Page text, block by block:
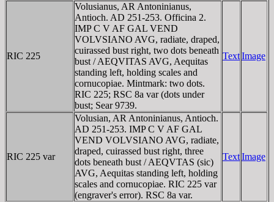
RIC 225
Volusianus, AR Antoninianus,
Antioch. AD 251-253. Officina 2.
IMP C V AF GAL VEND
VOLVSIANO AVG, radiate, draped,
cuirassed bust right, two dots beneath
bust / AEQVITAS AVG, Aequitas
standing left, holding scales and
cornucopiae. Mintmark: two dots.
RIC 225; RSC 8a var (dots under
bust; Sear 9739.
TextImage
RIC 225 var
Volusian, AR Antoninianus, Antioch.
AD 251-253. IMP C V AF GAL
VEND VOLVSIANO AVG, radiate,
draped, cuirassed bust right, three
dots beneath bust / AEQVTAS (sic)
AVG, Aequitas standing left, holding
scales and cornucopiae. RIC 225 var
(engraver's error). RSC 8a var.
TextImage